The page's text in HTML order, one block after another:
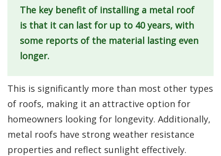
The key benefit of installing a metal roof
is that it can last for up to 40 years, with
some reports of the material lasting even
longer.
This is significantly more than most other types
of roofs, making it an attractive option for
homeowners looking for longevity. Additionally,
metal roofs have strong weather resistance
properties and reflect sunlight effectively.